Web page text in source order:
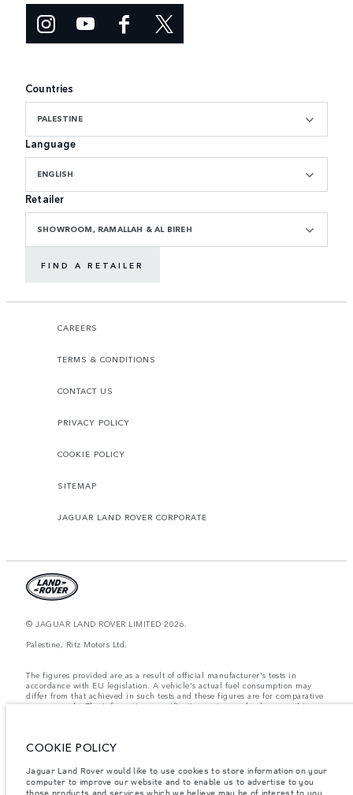
Countries
PALESTINE
Language
ENGLISH
Retailer
SHOWROOM, RAMALLAH & AL BIREH
FIND A RETAILER
CAREERS
TERMS & CONDITIONS
CONTACT US
PRIVACY POLICY
COOKIE POLICY
SITEMAP
JAGUAR LAND ROVER CORPORATE
© JAGUAR LAND ROVER LIMITED 2026.
Palestine, Ritz Motors Ltd.
The figures provided are as a result of official manufacturer's tests in
accordance with EU legislation. A vehicle's actual fuel consumption may
differ from that achieved in such tests and these figures are for comparative
purposes only. The information, specification, prices and colours on this
Weights stated reflect vehicle standard specification. Accessories and other
Vehicle Weight and Maximum Axle Loads are not exceeded when loading
the vehicle with accessories, occupants, fluids and fuels, and payload.
COOKIE POLICY
Jaguar Land Rover would like to use cookies to store information on your
computer to improve our website and to enable us to advertise to you
those products and services which we believe may be of interest to you.